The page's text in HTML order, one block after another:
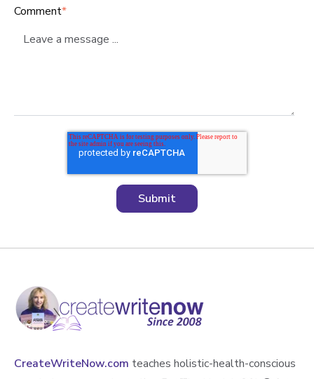
Comment*
CreateWriteNow.com teaches holistic-health-conscious